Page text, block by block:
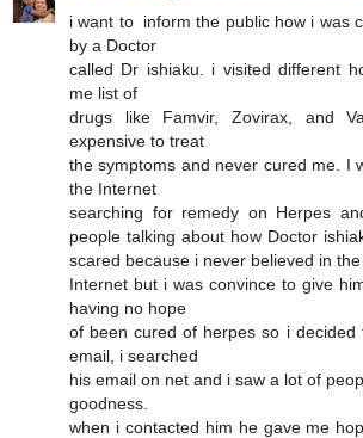
i want to inform the public how i was
by a Doctor
called Dr ishiaku. i visited different
me list of
drugs like Famvir, Zovirax, and
expensive to treat
the symptoms and never cured me. I
the Internet
searching for remedy on Herpes
people talking about how Doctor
scared because i never believed in the
Internet but i was convince to give
having no hope
of been cured of herpes so i decided
email, i searched
his email on net and i saw a lot of
goodness.
when i contacted him he gave me